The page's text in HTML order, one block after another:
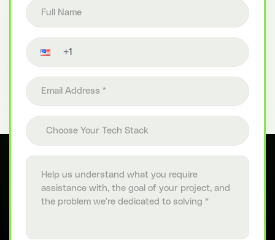
Choose Your Tech Stack